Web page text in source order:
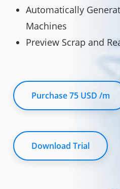
Automatically
Machines
Preview Scrap and
Purchase 75 USD /m
Download Trial